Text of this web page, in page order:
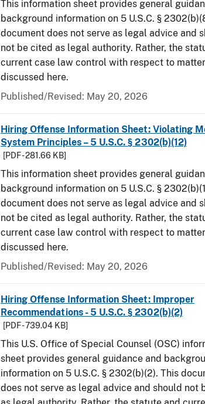
This information sheet provides general
background information on 5 U.S.C. §
document does not serve as legal advice and
not be cited as legal authority. Rather, the
current case law control with respect to
discussed here.
Published/Revised: May 20, 2026
Hiring Offense Information Sheet: Violating
System Principles – 5 U.S.C. § 2302(b)(12)
[PDF - 281.66 KB]
This information sheet provides general
background information on 5 U.S.C. §
document does not serve as legal advice and
not be cited as legal authority. Rather, the
current case law control with respect to
discussed here.
Published/Revised: May 20, 2026
Hiring Offense Information Sheet: Improper
Recommendations - 5 U.S.C. § 2302(b)(2)
[PDF - 739.04 KB]
This U.S. Office of Special Counsel (OSC)
sheet provides general guidance and
information on 5 U.S.C. § 2302(b)(2). This
does not serve as legal advice and should not